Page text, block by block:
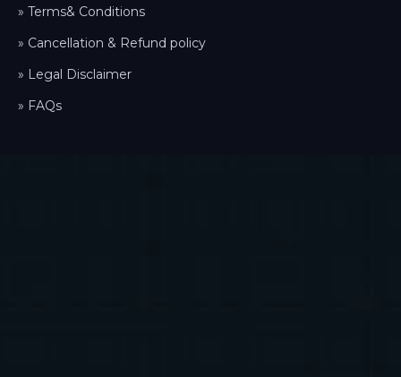
» Terms& Conditions
» Cancellation & Refund policy
» Legal Disclaimer
» FAQs